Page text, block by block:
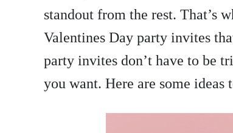
standout from the rest. That’s
Valentines Day party invites
party invites don’t have to be
you want. Here are some